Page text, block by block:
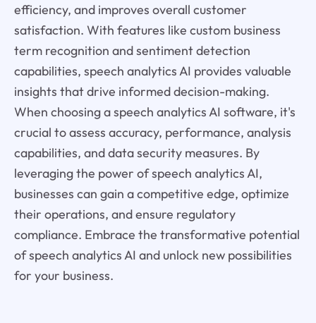
efficiency, and improves overall customer
satisfaction. With features like custom business
term recognition and sentiment detection
capabilities, speech analytics AI provides valuable
insights that drive informed decision-making.
When choosing a speech analytics AI software, it's
crucial to assess accuracy, performance, analysis
capabilities, and data security measures. By
leveraging the power of speech analytics AI,
businesses can gain a competitive edge, optimize
their operations, and ensure regulatory
compliance. Embrace the transformative potential
of speech analytics AI and unlock new possibilities
for your business.